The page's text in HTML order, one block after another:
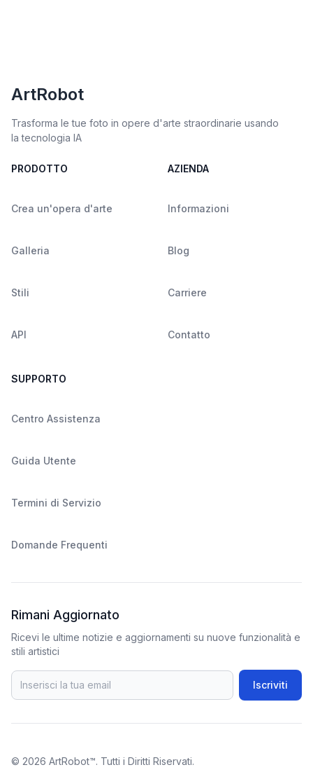
ArtRobot
Trasforma le tue foto in opere d'arte straordinarie usando
la tecnologia IA
PRODOTTO
Crea un'opera d'arte
Galleria
Stili
API
AZIENDA
Informazioni
Blog
Carriere
Contatto
SUPPORTO
Centro Assistenza
Guida Utente
Termini di Servizio
Domande Frequenti
Rimani Aggiornato
Ricevi le ultime notizie e aggiornamenti su nuove funzionalità e
stili artistici
Iscriviti
© 2026 ArtRobot™. Tutti i Diritti Riservati.